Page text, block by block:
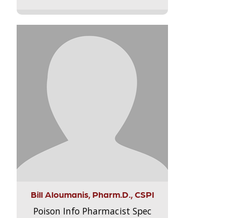
Bill Aloumanis, Pharm.D., CSPI
Poison Info Pharmacist Spec